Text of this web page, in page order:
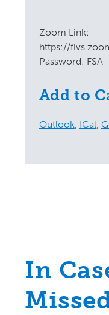
Zoom Link:
https://
Password: FSA
Add to
Outlook, ICal,
In